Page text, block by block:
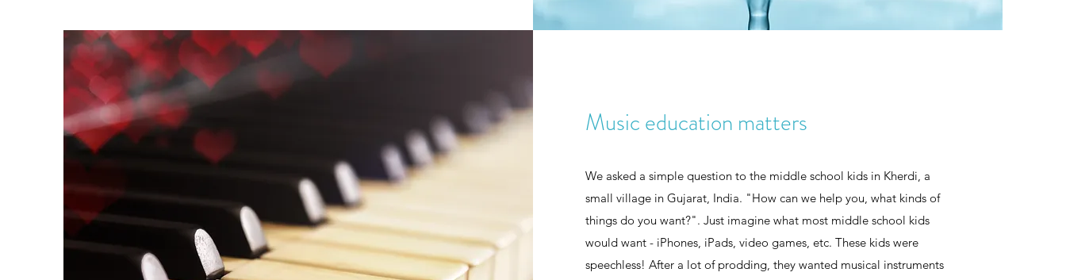
Music education matters
We asked a simple question to the middle school kids in Kherdi, a
small village in Gujarat, India. "How can we help you, what kinds of
things do you want?". Just imagine what most middle school kids
would want - iPhones, iPads, video games, etc. These kids were
speechless! After a lot of prodding, they wanted musical instruments